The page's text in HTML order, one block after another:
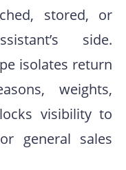
stored, or
side.
isolates return
weights,
visibility to
general sales